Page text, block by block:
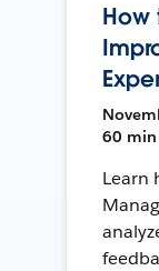
How
60 min
Learn